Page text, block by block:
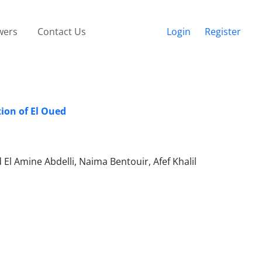
Contact Us Login Register
of El Oued
Amine Abdelli, Naima Bentouir, Afef Khalil